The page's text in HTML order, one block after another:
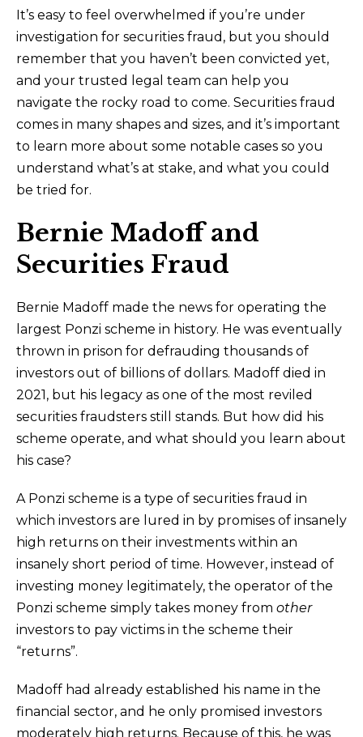
It’s easy to feel overwhelmed if you’re under
investigation for securities fraud, but you should
remember that you haven’t been convicted yet,
and your trusted legal team can help you
navigate the rocky road to come. Securities fraud
comes in many shapes and sizes, and it’s important
to learn more about some notable cases so you
understand what’s at stake, and what you could
be tried for.
Bernie Madoff and
Securities Fraud
Bernie Madoff made the news for operating the
largest Ponzi scheme in history. He was eventually
thrown in prison for defrauding thousands of
investors out of billions of dollars. Madoff died in
2021, but his legacy as one of the most reviled
securities fraudsters still stands. But how did his
scheme operate, and what should you learn about
his case?
A Ponzi scheme is a type of securities fraud in
which investors are lured in by promises of insanely
high returns on their investments within an
insanely short period of time. However, instead of
investing money legitimately, the operator of the
Ponzi scheme simply takes money from other
investors to pay victims in the scheme their
“returns”.
Madoff had already established his name in the
financial sector, and he only promised investors
moderately high returns. Because of this, he was